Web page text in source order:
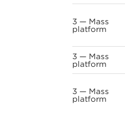
3 — Mass
platform
3 — Mass
platform
3 — Mass
platform